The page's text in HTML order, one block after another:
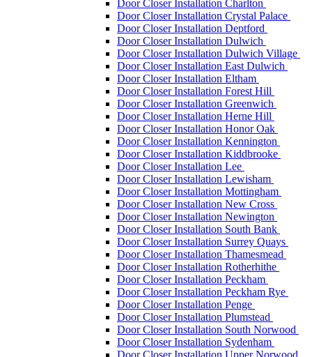
Door Closer Installation Charlton
Door Closer Installation Crystal Palace
Door Closer Installation Deptford
Door Closer Installation Dulwich
Door Closer Installation Dulwich Village
Door Closer Installation East Dulwich
Door Closer Installation Eltham
Door Closer Installation Forest Hill
Door Closer Installation Greenwich
Door Closer Installation Herne Hill
Door Closer Installation Honor Oak
Door Closer Installation Kennington
Door Closer Installation Kiddbrooke
Door Closer Installation Lee
Door Closer Installation Lewisham
Door Closer Installation Mottingham
Door Closer Installation New Cross
Door Closer Installation Newington
Door Closer Installation South Bank
Door Closer Installation Surrey Quays
Door Closer Installation Thamesmead
Door Closer Installation Rotherhithe
Door Closer Installation Peckham
Door Closer Installation Peckham Rye
Door Closer Installation Penge
Door Closer Installation Plumstead
Door Closer Installation South Norwood
Door Closer Installation Sydenham
Door Closer Installation Upper Norwood